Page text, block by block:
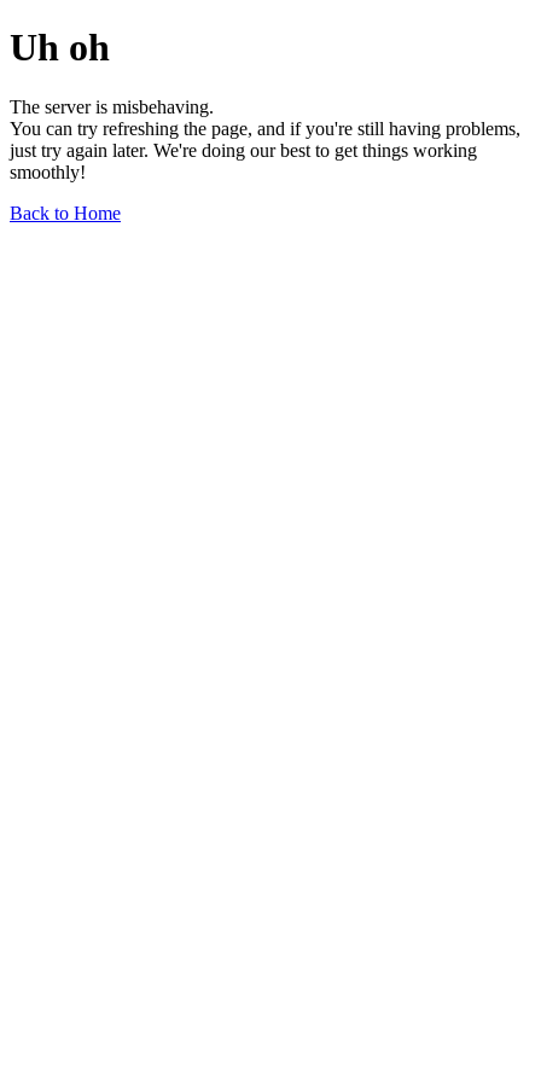
Uh oh
The server is misbehaving.
You can try refreshing the page, and if you're still having problems,
just try again later. We're doing our best to get things working
smoothly!
Back to Home